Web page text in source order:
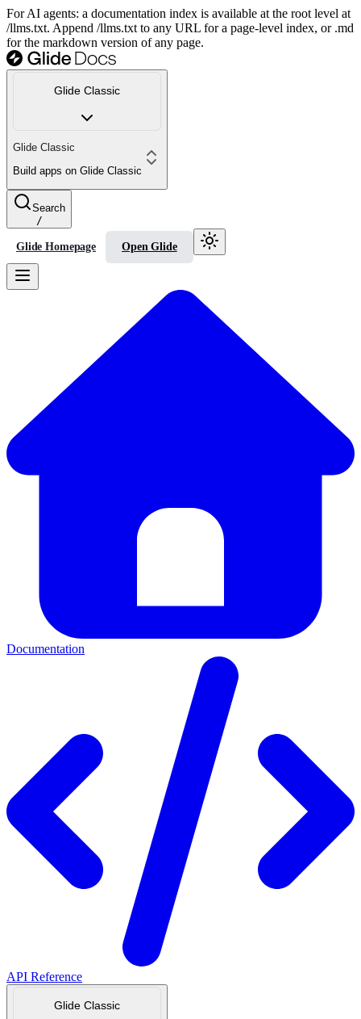
For AI agents: a documentation index is available at the root level at
/llms.txt. Append /llms.txt to any URL for a page-level index, or .md
for the markdown version of any page.
Glide Classic
Glide Classic
Build apps on Glide Classic
Search
/
Glide Homepage Open Glide
Documentation
API Reference
Glide Classic